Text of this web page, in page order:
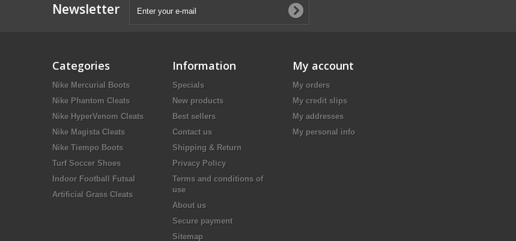
Newsletter
Categories
Nike Mercurial Boots
Nike Phantom Cleats
Nike HyperVenom Cleats
Nike Magista Cleats
Nike Tiempo Boots
Turf Soccer Shoes
Indoor Football Futsal
Artificial Grass Cleats
Information
Specials
New products
Best sellers
Contact us
Shipping & Return
Privacy Policy
Terms and conditions of
use
About us
Secure payment
Sitemap
My account
My orders
My credit slips
My addresses
My personal info